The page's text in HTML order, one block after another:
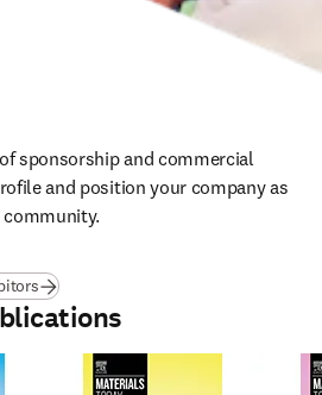
sponsorship and commercial
and position your company as